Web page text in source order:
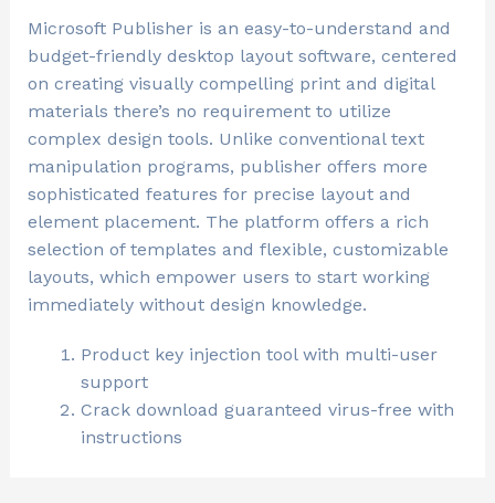
Microsoft Publisher is an easy-to-understand and
budget-friendly desktop layout software, centered
on creating visually compelling print and digital
materials there’s no requirement to utilize
complex design tools. Unlike conventional text
manipulation programs, publisher offers more
sophisticated features for precise layout and
element placement. The platform offers a rich
selection of templates and flexible, customizable
layouts, which empower users to start working
immediately without design knowledge.
Product key injection tool with multi-user
support
Crack download guaranteed virus-free with
instructions